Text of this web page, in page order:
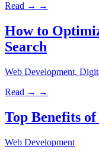
Read → →
How to
Search
Web Development,
Read → →
Top Benefits
Web Development